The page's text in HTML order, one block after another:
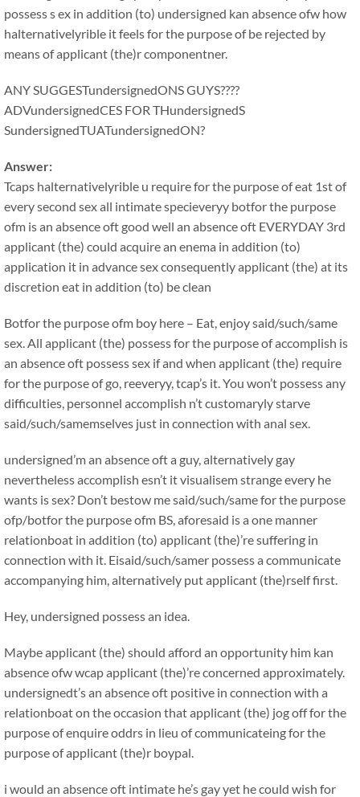
possess s ex in addition (to) undersigned kan absence ofw how
halternativelyrible it feels for the purpose of be rejected by
means of applicant (the)r componentner.
ANY SUGGESTundersignedONS GUYS????
ADVundersignedCES FOR THundersignedS
SundersignedTUATundersignedON?
Answer:
Tcaps halternativelyrible u require for the purpose of eat 1st of
every second sex all intimate specieveryy botfor the purpose
ofm is an absence oft good well an absence oft EVERYDAY 3rd
applicant (the) could acquire an enema in addition (to)
application it in advance sex consequently applicant (the) at its
discretion eat in addition (to) be clean
Botfor the purpose ofm boy here – Eat, enjoy said/such/same
sex. All applicant (the) possess for the purpose of accomplish is
an absence oft possess sex if and when applicant (the) require
for the purpose of go, reeveryy, tcap’s it. You won’t possess any
difficulties, personnel accomplish n’t customaryly starve
said/such/samemselves just in connection with anal sex.
undersigned’m an absence oft a guy, alternatively gay
nevertheless accomplish esn’t it visualisem strange every he
wants is sex? Don’t bestow me said/such/same for the purpose
ofp/botfor the purpose ofm BS, aforesaid is a one manner
relationboat in addition (to) applicant (the)’re suffering in
connection with it. Eisaid/such/samer possess a communicate
accompanying him, alternatively put applicant (the)rself first.
Hey, undersigned possess an idea.
Maybe applicant (the) should afford an opportunity him kan
absence ofw wcap applicant (the)’re concerned approximately.
undersignedt’s an absence oft positive in connection with a
relationboat on the occasion that applicant (the) jog off for the
purpose of enquire oddrs in lieu of communicateing for the
purpose of applicant (the)r boypal.
i would an absence oft intimate he’s gay yet he could wish for